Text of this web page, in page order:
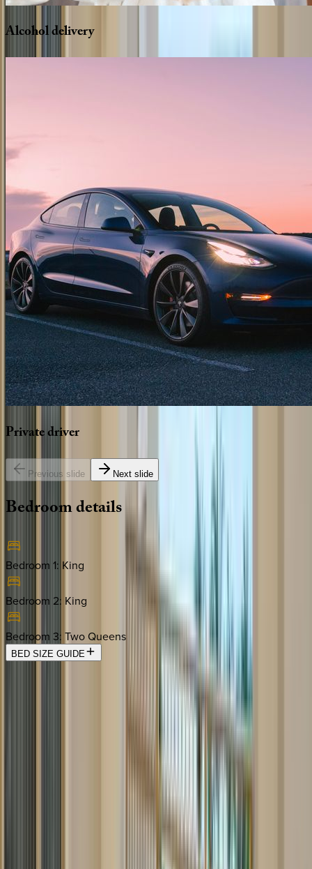
Alcoholdelivery
Privatedriver
Previous slide Next slide
Bedroomdetails
Bedroom 1: King
Bedroom 2: King
Bedroom 3: Two Queens
BED SIZE GUIDE